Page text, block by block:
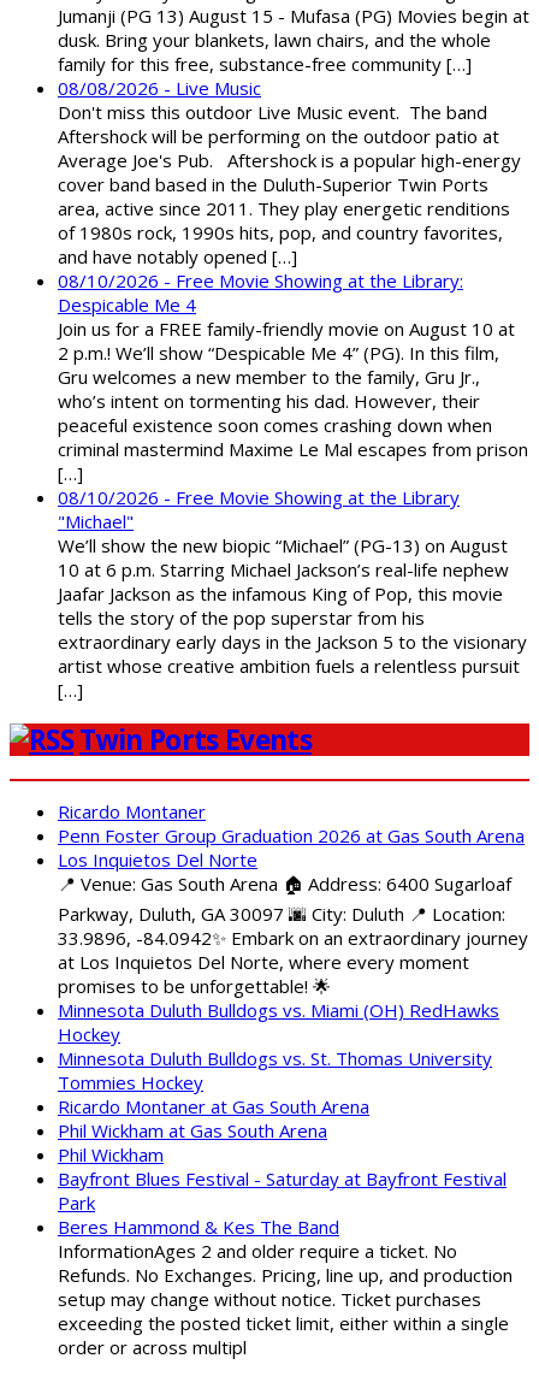
Jumanji (PG 13) August 15 - Mufasa (PG) Movies begin at
dusk. Bring your blankets, lawn chairs, and the whole
family for this free, substance-free community […]
08/08/2026 - Live Music
Don't miss this outdoor Live Music event. The band
Aftershock will be performing on the outdoor patio at
Average Joe's Pub. Aftershock is a popular high-energy
cover band based in the Duluth-Superior Twin Ports
area, active since 2011. They play energetic renditions
of 1980s rock, 1990s hits, pop, and country favorites,
and have notably opened […]
08/10/2026 - Free Movie Showing at the Library:
Despicable Me 4
Join us for a FREE family-friendly movie on August 10 at
2 p.m.! We’ll show “Despicable Me 4” (PG). In this film,
Gru welcomes a new member to the family, Gru Jr.,
who’s intent on tormenting his dad. However, their
peaceful existence soon comes crashing down when
criminal mastermind Maxime Le Mal escapes from prison
[…]
08/10/2026 - Free Movie Showing at the Library
"Michael"
We’ll show the new biopic “Michael” (PG-13) on August
10 at 6 p.m. Starring Michael Jackson’s real-life nephew
Jaafar Jackson as the infamous King of Pop, this movie
tells the story of the pop superstar from his
extraordinary early days in the Jackson 5 to the visionary
artist whose creative ambition fuels a relentless pursuit
[…]
Twin Ports Events
Ricardo Montaner
Penn Foster Group Graduation 2026 at Gas South Arena
Los Inquietos Del Norte
📍 Venue: Gas South Arena 🏠 Address: 6400 Sugarloaf
Parkway, Duluth, GA 30097 🌆 City: Duluth 📍 Location:
33.9896, -84.0942✨ Embark on an extraordinary journey
at Los Inquietos Del Norte, where every moment
promises to be unforgettable! 🌟
Minnesota Duluth Bulldogs vs. Miami (OH) RedHawks
Hockey
Minnesota Duluth Bulldogs vs. St. Thomas University
Tommies Hockey
Ricardo Montaner at Gas South Arena
Phil Wickham at Gas South Arena
Phil Wickham
Bayfront Blues Festival - Saturday at Bayfront Festival
Park
Beres Hammond & Kes The Band
InformationAges 2 and older require a ticket. No
Refunds. No Exchanges. Pricing, line up, and production
setup may change without notice. Ticket purchases
exceeding the posted ticket limit, either within a single
order or across multipl